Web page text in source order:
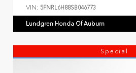
VIN: 5FNRL6H88SB046773
Lundgren Honda Of Auburn
Special